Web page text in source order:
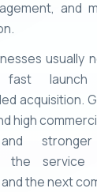
and
usually
fast
acquisition.
high
stronger
the service
the next